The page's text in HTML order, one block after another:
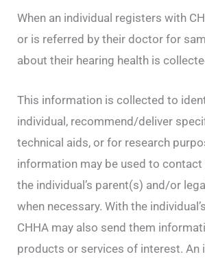
When an individual registers with
or is referred by their doctor for
about their hearing health is
This information is collected to
individual, recommend/deliver
technical aids, or for research
information may be used to
the individual’s parent(s) and/or
when necessary. With the
CHHA may also send them
products or services of interest. An